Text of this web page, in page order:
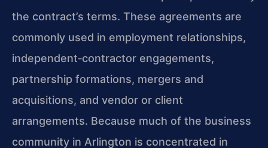
the contract’s terms. These agreements are
commonly used in employment relationships,
independent‑contractor engagements,
partnership formations, mergers and
acquisitions, and vendor or client
arrangements. Because much of the business
community in Arlington is concentrated in